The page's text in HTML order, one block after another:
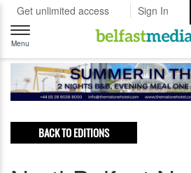
Get unlimited access Sign In
Toggle
navigation
Menu
BACK TO EDITIONS